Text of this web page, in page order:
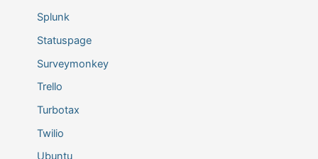
Splunk
Statuspage
Surveymonkey
Trello
Turbotax
Twilio
Ubuntu